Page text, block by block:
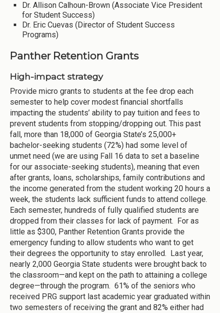
Dr. Allison Calhoun-Brown (Associate Vice President
for Student Success)
Dr. Eric Cuevas (Director of Student Success
Programs)
Panther Retention Grants
High-impact strategy
Provide micro grants to students at the fee drop each
semester to help cover modest financial shortfalls
impacting the students’ ability to pay tuition and fees to
prevent students from stopping/dropping out. This past
fall, more than 18,000 of Georgia State’s 25,000+
bachelor-seeking students (72%) had some level of
unmet need (we are using Fall 16 data to set a baseline
for our associate-seeking students), meaning that even
after grants, loans, scholarships, family contributions and
the income generated from the student working 20 hours a
week, the students lack sufficient funds to attend college.
Each semester, hundreds of fully qualified students are
dropped from their classes for lack of payment. For as
little as $300, Panther Retention Grants provide the
emergency funding to allow students who want to get
their degrees the opportunity to stay enrolled. Last year,
nearly 2,000 Georgia State students were brought back to
the classroom—and kept on the path to attaining a college
degree—through the program. 61% of the seniors who
received PRG support last academic year graduated within
two semesters of receiving the grant and 82% either had